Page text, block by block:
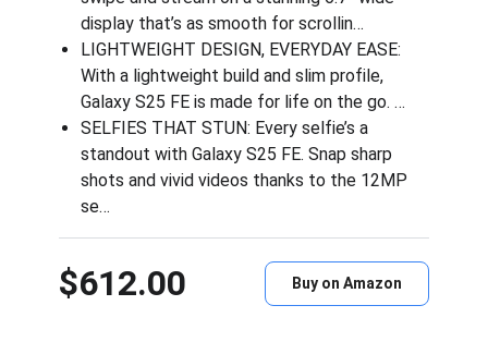
display that’s as smooth for scrollin…
LIGHTWEIGHT DESIGN, EVERYDAY EASE:
With a lightweight build and slim profile,
Galaxy S25 FE is made for life on the go. …
SELFIES THAT STUN: Every selfie’s a
standout with Galaxy S25 FE. Snap sharp
shots and vivid videos thanks to the 12MP
se…
$612.00 Buy on Amazon